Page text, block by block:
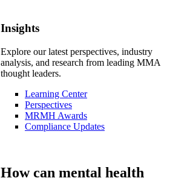
Insights
Explore our latest perspectives, industry
analysis, and research from leading MMA
thought leaders.
Learning Center
Perspectives
MRMH Awards
Compliance Updates
How can mental health